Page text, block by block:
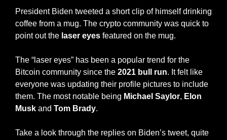
President Biden tweeted a short clip of himself drinking
coffee from a mug. The crypto community was quick to
point out the laser eyes featured on the mug.
The “laser eyes” has been a popular trend for the
Bitcoin community since the 2021 bull run. It felt like
everyone was updating their profile pictures to include
them. The most notable being Michael Saylor, Elon
Musk and Tom Brady.
Take a look through the replies on Biden’s tweet, quite